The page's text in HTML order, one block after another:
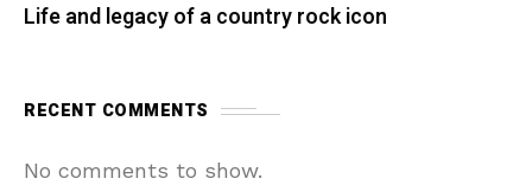
Life and legacy of a country rock icon
RECENT COMMENTS
No comments to show.